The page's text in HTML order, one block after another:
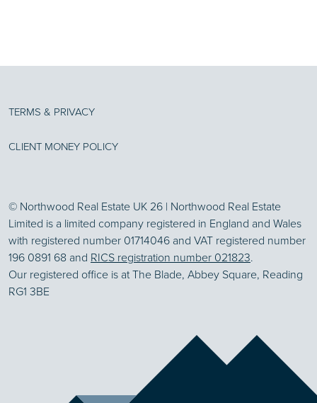
TERMS & PRIVACY
CLIENT MONEY POLICY
© Northwood Real Estate UK 26 | Northwood Real Estate
Limited is a limited company registered in England and Wales
with registered number 01714046 and VAT registered number
196 0891 68 and RICS registration number 021823.
Our registered office is at The Blade, Abbey Square, Reading
RG1 3BE